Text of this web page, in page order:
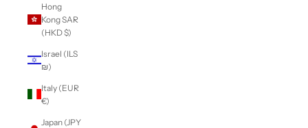
Hong
Kong SAR
(HKD $)
Israel (ILS
₪)
Italy (EUR
€)
Japan (JPY